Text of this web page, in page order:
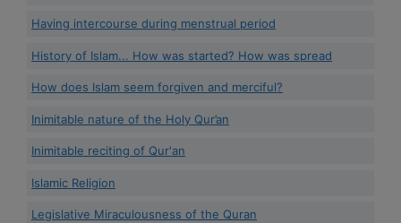
Having intercourse during menstrual period
History of Islam... How was started? How was spread
How does Islam seem forgiven and merciful?
Inimitable nature of the Holy Qur’an
Inimitable reciting of Qur'an
Islamic Religion
Legislative Miraculousness of the Quran